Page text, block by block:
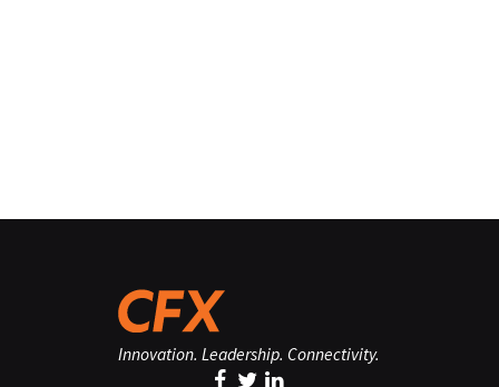
Innovation. Leadership. Connectivity.